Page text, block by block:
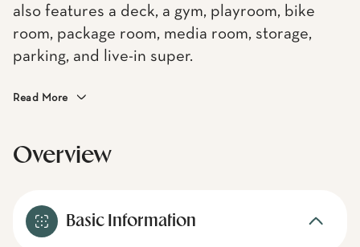
also features a deck, a gym, playroom, bike
room, package room, media room, storage,
parking, and live-in super.
Read More
Overview
Basic Information